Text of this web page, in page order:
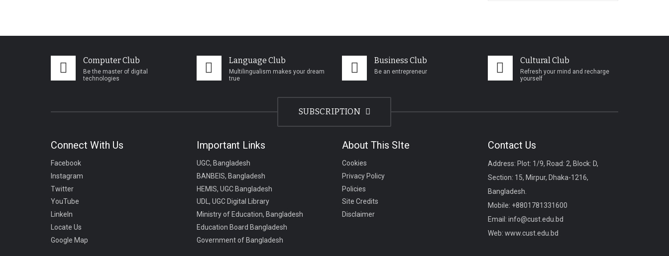
Computer Club
Be the master of digital
technologies
Language Club
Multilingualism makes your dream
true
Business Club
Be an entrepreneur
Cultural Club
Refresh your mind and recharge
yourself
SUBSCRIPTION
Connect With Us
Facebook
Instagram
Twitter
YouTube
LinkeIn
Locate Us
Google Map
Important Links
UGC, Bangladesh
BANBEIS, Bangladesh
HEMIS, UGC Bangladesh
UDL, UGC Digital Library
Ministry of Education, Bangladesh
Education Board Bangladesh
Government of Bangladesh
About This SIte
Cookies
Privacy Policy
Policies
Site Credits
Disclaimer
Contact Us
Address: Plot: 1/9, Road: 2, Block: D,
Section: 15, Mirpur, Dhaka-1216,
Bangladesh.
Mobile: +8801781331600
Email: info@cust.edu.bd
Web: www.cust.edu.bd